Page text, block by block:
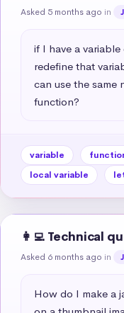
Asked 5 months ago in
if I have a
redefine that
can use the same
function?
variable
local variable
👩‍💻 Technical
Asked 6 months ago in
How do I make a